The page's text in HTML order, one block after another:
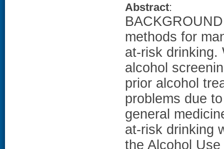
Abstract:
methods for
at-risk drinking.
alcohol
prior alcohol
problems due
general
at-risk drinking
the Alcohol